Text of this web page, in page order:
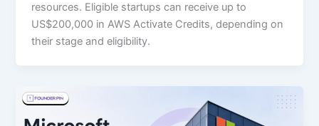
resources. Eligible startups can receive up to
US$200,000 in AWS Activate Credits, depending on
their stage and eligibility.